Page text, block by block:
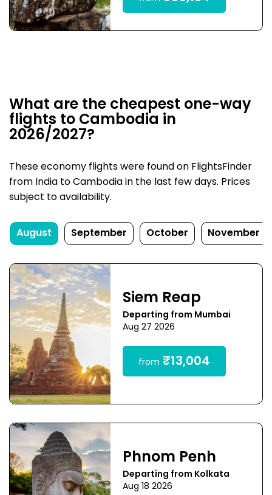
What are the cheapest one-way
flights to Cambodia in
2026/2027?
These economy flights were found on FlightsFinder
from India to Cambodia in the last few days. Prices
subject to availability.
August September October November
Siem Reap
Departing from Mumbai
Aug 27 2026
from ₹13,004
Phnom Penh
Departing from Kolkata
Aug 18 2026